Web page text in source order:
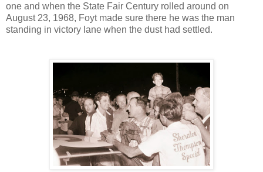
one and when the State Fair Century rolled around on
August 23, 1968, Foyt made sure there he was the man
standing in victory lane when the dust had settled.